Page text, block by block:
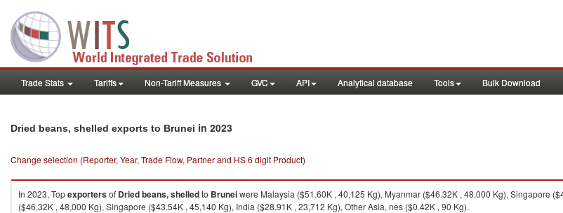
Trade Stats Tariffs Non-Tariff Measures GVC API Analytical database Tools Bulk Download
Dried beans, shelled exports to Brunei in 2023
Change selection (Reporter, Year, Trade Flow, Partner and HS 6 digit Product)
In 2023, Topexportersof Dried beans, shelledto Bruneiwere Malaysia ($51.60K , 40,125 Kg), Myanmar ($46.32K , 48,000 Kg), Singapore
($46.32K , 48,000 Kg), Singapore ($43.54K , 45,140 Kg), India ($28.91K , 23,712 Kg), Other Asia, nes ($0.42K , 90 Kg).